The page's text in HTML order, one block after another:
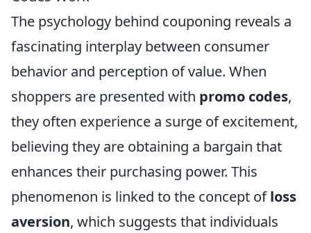
The psychology behind couponing reveals a
fascinating interplay between consumer
behavior and perception of value. When
shoppers are presented with promo codes,
they often experience a surge of excitement,
believing they are obtaining a bargain that
enhances their purchasing power. This
phenomenon is linked to the concept ofloss
aversion, which suggests that individuals